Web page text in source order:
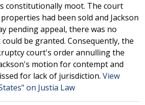
constitutionally moot. The court
had been sold and Jackson
pending appeal, there was no
be granted. Consequently, the
court's order annulling the
motion for contempt and
for lack of jurisdiction. View
on Justia Law